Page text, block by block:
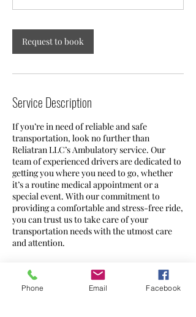
Request to book
Service Description
If you’re in need of reliable and safe
transportation, look no further than
Reliatran LLC’s Ambulatory service. Our
team of experienced drivers are dedicated to
getting you where you need to go, whether
it’s a routine medical appointment or a
special event. With our commitment to
providing a comfortable and stress-free ride,
you can trust us to take care of your
transportation needs with the utmost care
and attention.
Contact Details
Phone Email Facebook